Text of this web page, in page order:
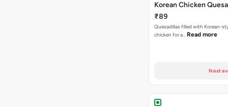
Korean Chicken
₹89
Quesadillas filled with Korean-
chicken for a… Read more
Next